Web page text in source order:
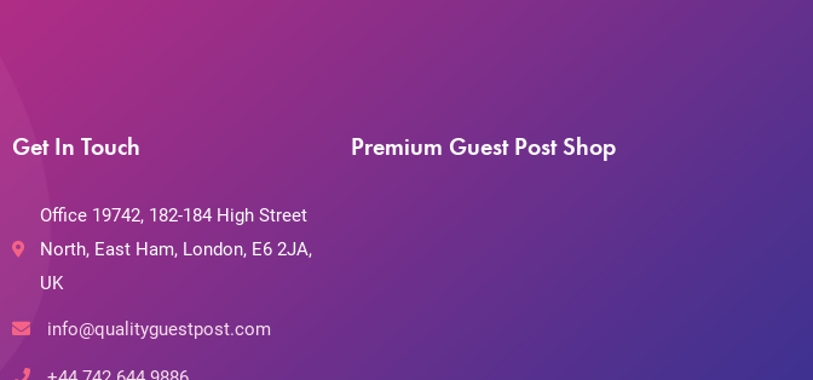
Get In Touch
Office 19742, 182-184 High Street
North, East Ham, London, E6 2JA,
UK
info@qualityguestpost.com
Premium Guest Post Shop